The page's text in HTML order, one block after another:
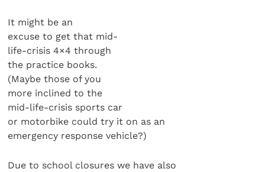
It might be an
excuse to get that mid-
life-crisis 4×4 through
the practice books.
(Maybe those of you
more inclined to the
mid-life-crisis sports car
or motorbike could try it on as an
emergency response vehicle?)
Due to school closures we have also